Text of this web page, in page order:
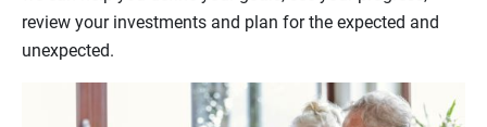
review your investments and plan for the expected and
unexpected.